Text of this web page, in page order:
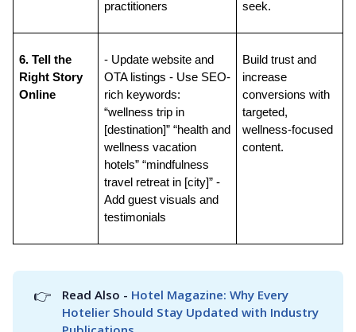
practitioners
seek.
6. Tell the
Right Story
Online
- Update website and
OTA listings - Use SEO-
rich keywords:
“wellness trip in
[destination]” “health and
wellness vacation
hotels” “mindfulness
travel retreat in [city]” -
Add guest visuals and
testimonials
Build trust and
increase
conversions with
targeted,
wellness-focused
content.
👉 Read Also - Hotel Magazine: Why Every
Hotelier Should Stay Updated with Industry